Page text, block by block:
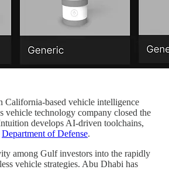
California-based vehicle intelligence
technology company closed the
develops AI-driven toolchains,
Department of Defense.
among Gulf investors into the rapidly
vehicle strategies. Abu Dhabi has